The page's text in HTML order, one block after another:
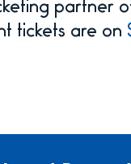
partner
tickets are on